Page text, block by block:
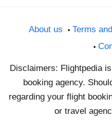
About us Terms
Disclaimers: Flightpedia
booking agency.
regarding your flight
or travel